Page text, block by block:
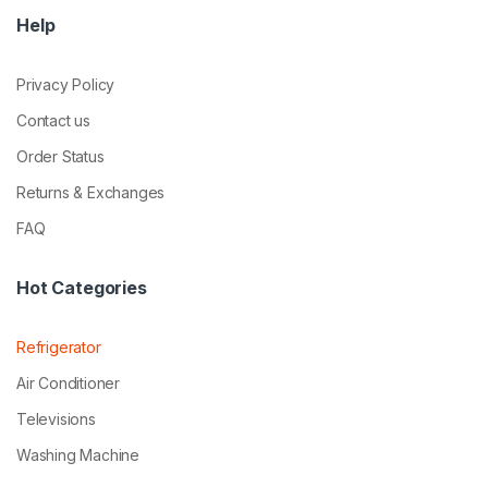
Help
Privacy Policy
Contact us
Order Status
Returns & Exchanges
FAQ
Hot Categories
Refrigerator
Air Conditioner
Televisions
Washing Machine